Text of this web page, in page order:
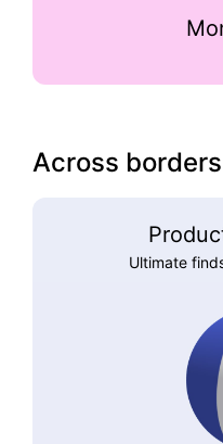
Across borders
Ultimate